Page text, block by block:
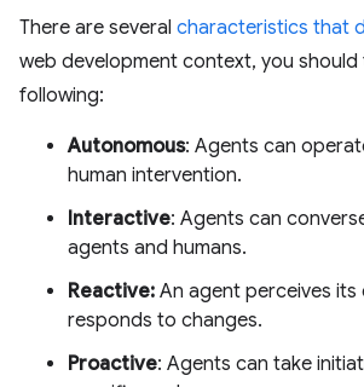
There are several characteristics that
web development context, you
following:
Autonomous: Agents can
human intervention.
Interactive: Agents can
agents and humans.
Reactive: An agent perceives its
responds to changes.
Proactive: Agents can take